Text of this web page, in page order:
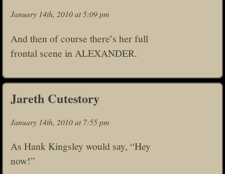
January 14th, 2010 at 5:09 pm
And then of course there’s her full
frontal scene in ALEXANDER.
Jareth Cutestory
January 14th, 2010 at 7:55 pm
As Hank Kingsley would say, “Hey
now!”